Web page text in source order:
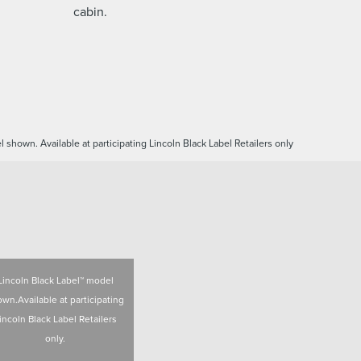
cabin.
shown. Available at participating Lincoln Black Label Retailers only
Black Label™ model
at participating
Black Label Retailers
only.